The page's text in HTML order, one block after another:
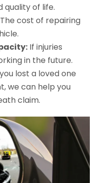
quality of life.
The cost of repairing
If injuries
in the future.
lost a loved one
we can help you
claim.